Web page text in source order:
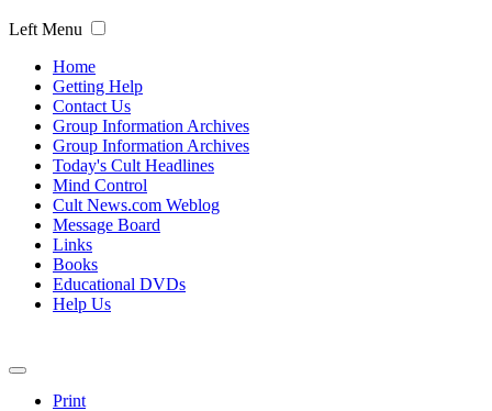
Left Menu
Home
Getting Help
Contact Us
Group Information Archives
Group Information Archives
Today's Cult Headlines
Mind Control
Cult News.com Weblog
Message Board
Links
Books
Educational DVDs
Help Us
Print